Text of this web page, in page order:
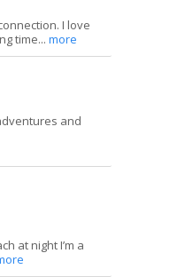
I love
time... more
and
at night I’m a